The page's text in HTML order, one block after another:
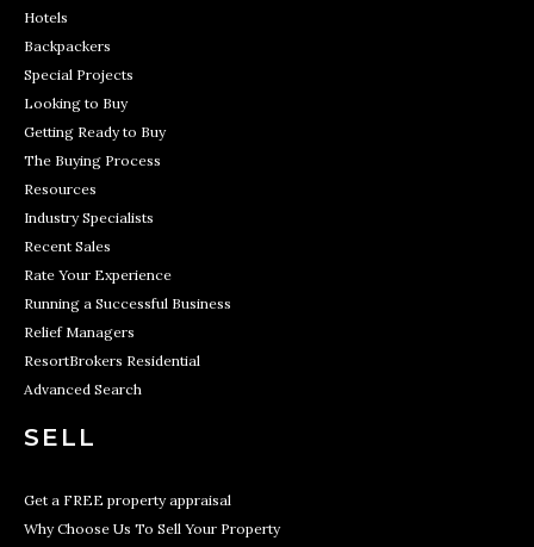
Hotels
Backpackers
Special Projects
Looking to Buy
Getting Ready to Buy
The Buying Process
Resources
Industry Specialists
Recent Sales
Rate Your Experience
Running a Successful Business
Relief Managers
ResortBrokers Residential
Advanced Search
SELL
Get a FREE property appraisal
Why Choose Us To Sell Your Property